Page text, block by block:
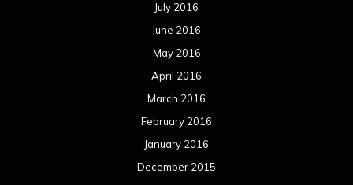
July 2016
June 2016
May 2016
April 2016
March 2016
February 2016
January 2016
December 2015